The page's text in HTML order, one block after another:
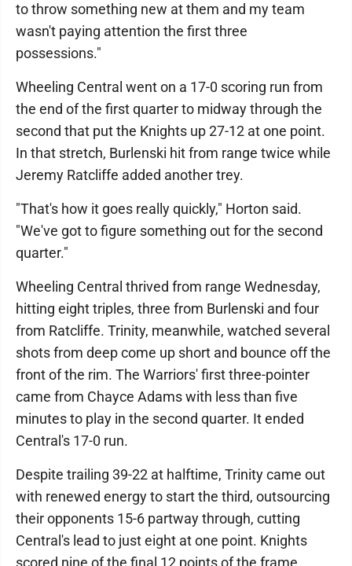
to throw something new at them and my team
wasn't paying attention the first three
possessions."
Wheeling Central went on a 17-0 scoring run from
the end of the first quarter to midway through the
second that put the Knights up 27-12 at one point.
In that stretch, Burlenski hit from range twice while
Jeremy Ratcliffe added another trey.
"That's how it goes really quickly," Horton said.
"We've got to figure something out for the second
quarter."
Wheeling Central thrived from range Wednesday,
hitting eight triples, three from Burlenski and four
from Ratcliffe. Trinity, meanwhile, watched several
shots from deep come up short and bounce off the
front of the rim. The Warriors' first three-pointer
came from Chayce Adams with less than five
minutes to play in the second quarter. It ended
Central's 17-0 run.
Despite trailing 39-22 at halftime, Trinity came out
with renewed energy to start the third, outsourcing
their opponents 15-6 partway through, cutting
Central's lead to just eight at one point. Knights
scored nine of the final 12 points of the frame,